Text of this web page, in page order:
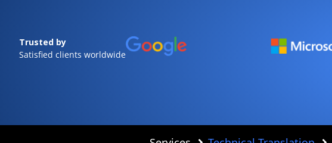
Trusted by
Satisfied clients worldwide